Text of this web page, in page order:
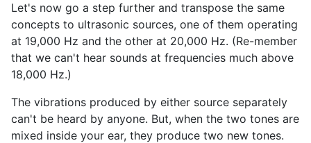
Let's now go a step further and transpose the same
concepts to ultrasonic sources, one of them operating
at 19,000 Hz and the other at 20,000 Hz. (Re-member
that we can't hear sounds at frequencies much above
18,000 Hz.)
The vibrations produced by either source separately
can't be heard by anyone. But, when the two tones are
mixed inside your ear, they produce two new tones.